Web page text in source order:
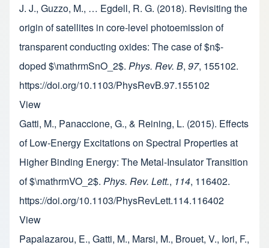
J. J., Guzzo, M., … Egdell, R. G. (2018). Revisiting the
origin of satellites in core-level photoemission of
transparent conducting oxides: The case of $n$-
doped $\mathrmSnO_2$. Phys. Rev. B, 97, 155102.
https://doi.org/10.1103/PhysRevB.97.155102
View
Gatti, M., Panaccione, G., & Reining, L. (2015). Effects
of Low-Energy Excitations on Spectral Properties at
Higher Binding Energy: The Metal-Insulator Transition
of $\mathrmVO_2$. Phys. Rev. Lett., 114, 116402.
https://doi.org/10.1103/PhysRevLett.114.116402
View
Papalazarou, E., Gatti, M., Marsi, M., Brouet, V., Iori, F.,